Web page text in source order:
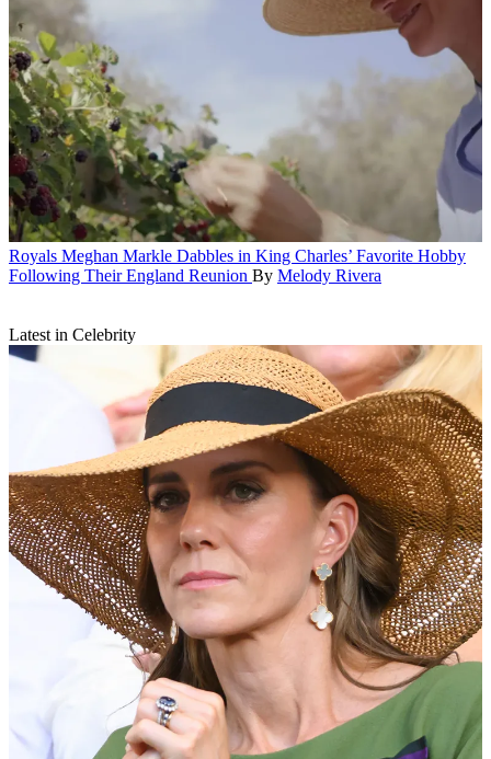
Royals Meghan Markle Dabbles in King Charles’ Favorite Hobby
Following Their England Reunion By Melody Rivera
Latest in Celebrity